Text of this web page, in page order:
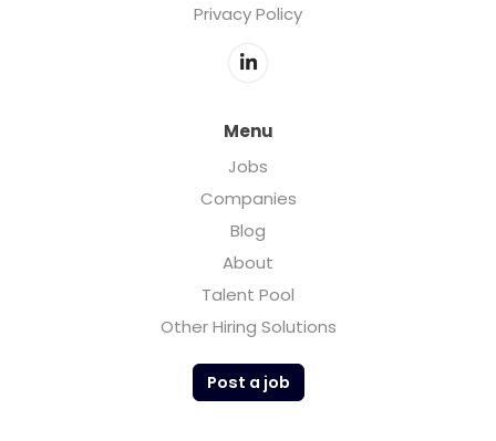
Privacy Policy
Menu
Jobs
Companies
Blog
About
Talent Pool
Other Hiring Solutions
Post a job